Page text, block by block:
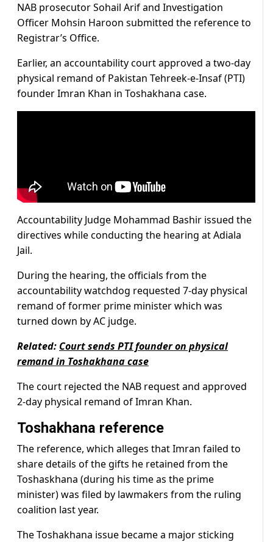
NAB prosecutor Sohail Arif and Investigation
Officer Mohsin Haroon submitted the reference to
Registrar’s Office.
Earlier, an accountability court approved a two-day
physical remand of Pakistan Tehreek-e-Insaf (PTI)
founder Imran Khan in Toshakhana case.
Accountability Judge Mohammad Bashir issued the
directives while conducting the hearing at Adiala
Jail.
During the hearing, the officials from the
accountability watchdog requested 7-day physical
remand of former prime minister which was
turned down by AC judge.
Related: Court sends PTI founder on physical
remand in Toshakhana case
The court rejected the NAB request and approved
2-day physical remand of Imran Khan.
Toshakhana reference
The reference, which alleges that Imran failed to
share details of the gifts he retained from the
Toshaskhana (during his time as the prime
minister) was filed by lawmakers from the ruling
coalition last year.
The Toshakhana issue became a major sticking